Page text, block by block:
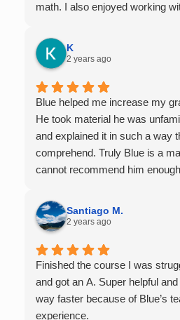
math. I also enjoyed working
times I felt confused in my 300
lecture hall, as the professor
the resources to give that
single student in their class.
to keep in mind before
with you over Google Meet, he
session (each session is one
tutors up to Calc 1.
K
2 years ago
Blue helped me increase my
He took material he was
and explained it in such a way
comprehend. Truly Blue is a
cannot recommend him
Santiago M.
2 years ago
Finished the course I was
and got an A. Super helpful
way faster because of Blue’s
experience.